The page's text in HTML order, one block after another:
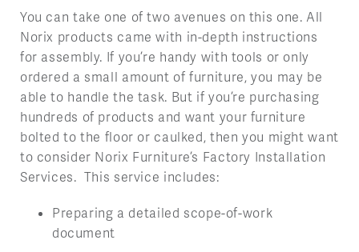
You can take one of two avenues on this one. All
Norix products came with in-depth instructions
for assembly. If you’re handy with tools or only
ordered a small amount of furniture, you may be
able to handle the task. But if you’re purchasing
hundreds of products and want your furniture
bolted to the floor or caulked, then you might want
to consider Norix Furniture’s Factory Installation
Services. This service includes:
Preparing a detailed scope-of-work
document